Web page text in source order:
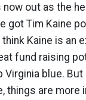
now out as the
got Tim Kaine
Kaine is an
fund raising
Virginia blue. But
things are more